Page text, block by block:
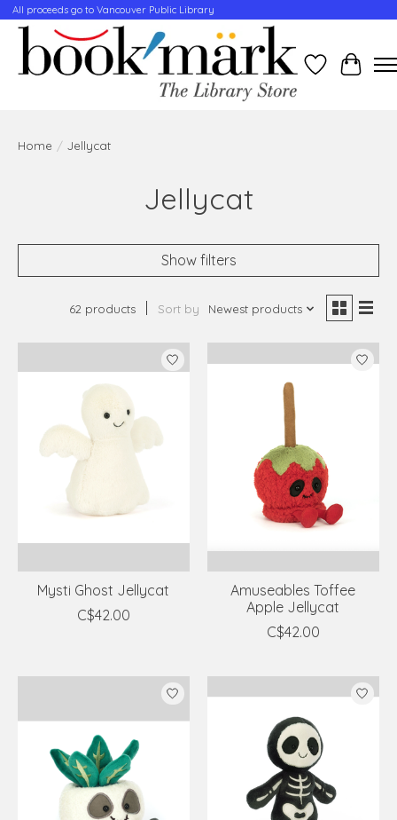
All proceeds go to Vancouver Public Library
WishlistCart
Home / Jellycat
Jellycat
Show filters
62 products Sort by Newest products
Mysti Ghost Jellycat
C$42.00
Amuseables Toffee
Apple Jellycat
C$42.00